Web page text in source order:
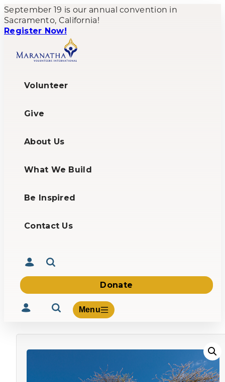
September 19 is our annual convention in
Sacramento, California!
Register Now!
Volunteer
Give
About Us
What We Build
Be Inspired
Contact Us
Donate
Menu